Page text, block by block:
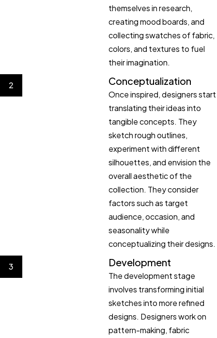
themselves in research,
creating mood boards, and
collecting swatches of fabric,
colors, and textures to fuel
their imagination.
2 Conceptualization
Once inspired, designers start
translating their ideas into
tangible concepts. They
sketch rough outlines,
experiment with different
silhouettes, and envision the
overall aesthetic of the
collection. They consider
factors such as target
audience, occasion, and
seasonality while
conceptualizing their designs.
3 Development
The development stage
involves transforming initial
sketches into more refined
designs. Designers work on
pattern-making, fabric